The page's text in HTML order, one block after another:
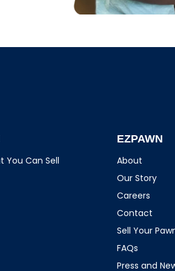
You Can Sell
EZPAWN
About
Our Story
Careers
Contact
Sell Your
FAQs
Press and